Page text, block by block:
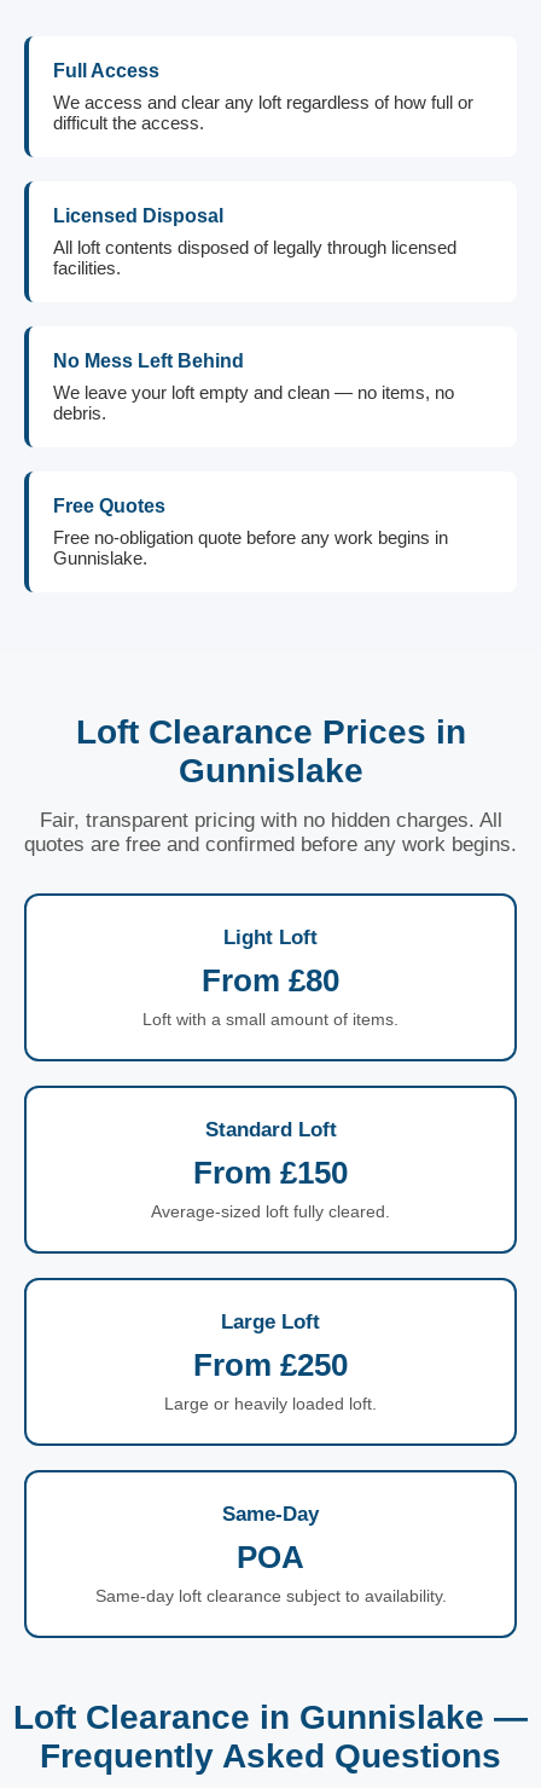
Full Access
We access and clear any loft regardless of how full or
difficult the access.
Licensed Disposal
All loft contents disposed of legally through licensed
facilities.
No Mess Left Behind
We leave your loft empty and clean — no items, no
debris.
Free Quotes
Free no-obligation quote before any work begins in
Gunnislake.
Loft Clearance Prices in
Gunnislake
Fair, transparent pricing with no hidden charges. All
quotes are free and confirmed before any work begins.
Light Loft
From £80
Loft with a small amount of items.
Standard Loft
From £150
Average-sized loft fully cleared.
Large Loft
From £250
Large or heavily loaded loft.
Same-Day
POA
Same-day loft clearance subject to availability.
Loft Clearance in Gunnislake —
Frequently Asked Questions